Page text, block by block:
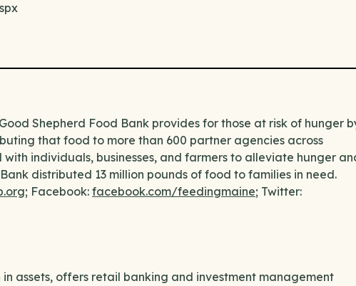
Shepherd Food Bank provides for those at risk of hunger
that food to more than 600 partner agencies across
individuals, businesses, and farmers to alleviate hunger
distributed 13 million pounds of food to families in need.
; Facebook: facebook.com/feedingmaine; Twitter:
assets, offers retail banking and investment management